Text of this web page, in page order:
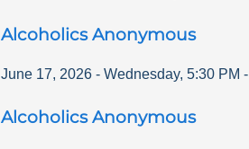
Alcoholics Anonymous
June 17, 2026 - Wednesday, 5:30 PM -
Alcoholics Anonymous